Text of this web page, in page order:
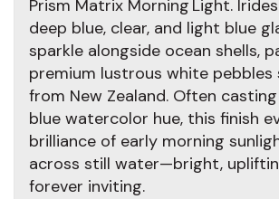
Prism Matrix Morning Light.
deep blue, clear, and light blue
sparkle alongside ocean shells,
premium lustrous white pebbles
from New Zealand. Often
blue watercolor hue, this finish
brilliance of early morning
across still water—bright,
forever inviting.